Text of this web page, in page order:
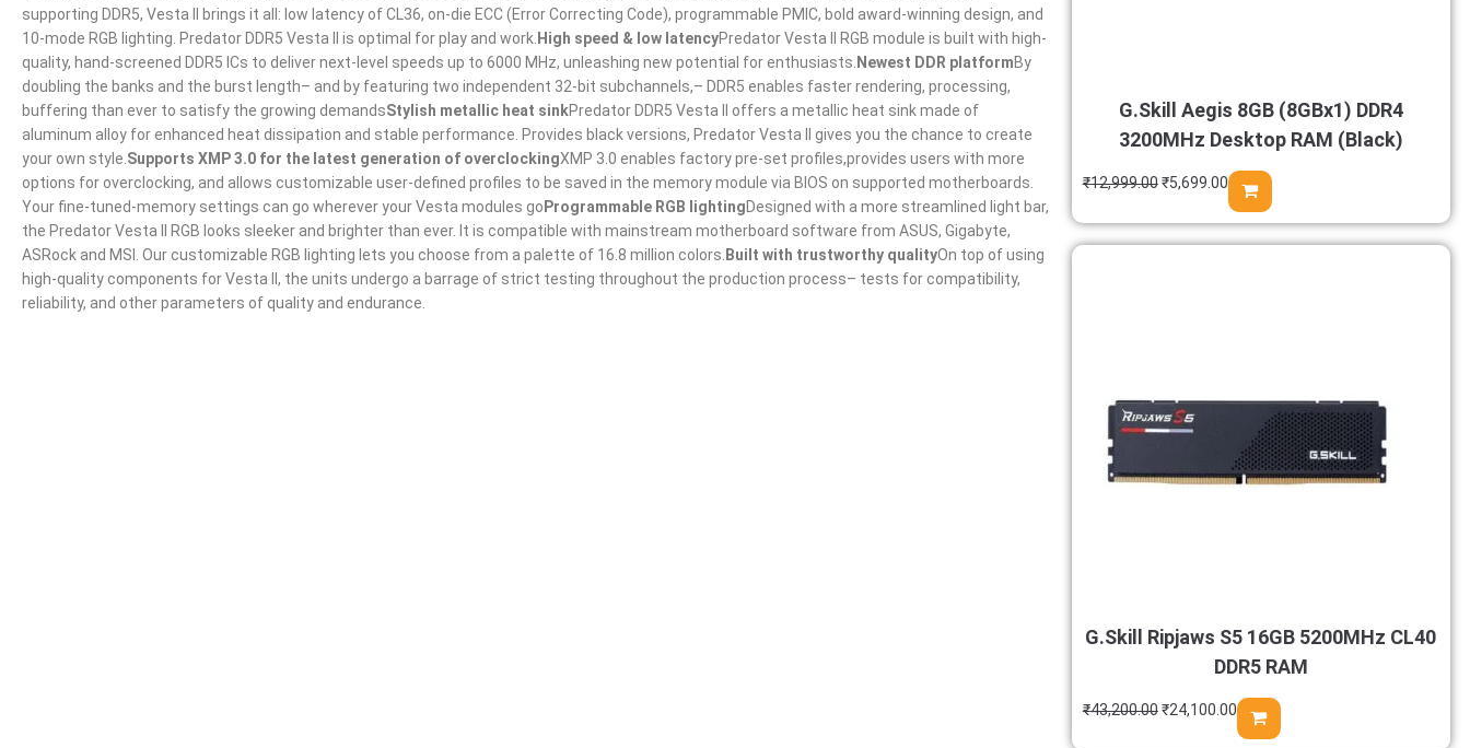
supporting DDR5, Vesta II brings it all: low latency of CL36, on-die ECC (Error Correcting Code), programmable PMIC, bold award-winning design, and
10-mode RGB lighting. Predator DDR5 Vesta II is optimal for play and work. High speed & low latencyPredator Vesta II RGB module is built with high-
quality, hand-screened DDR5 ICs to deliver next-level speeds up to 6000 MHz, unleashing new potential for enthusiasts. Newest DDR platformBy
doubling the banks and the burst length– and by featuring two independent 32-bit subchannels,– DDR5 enables faster rendering, processing,
buffering than ever to satisfy the growing demandsStylish metallic heat sinkPredator DDR5 Vesta II offers a metallic heat sink made of
aluminum alloy for enhanced heat dissipation and stable performance. Provides black versions, Predator Vesta II gives you the chance to create
your own style. Supports XMP 3.0 for the latest generation of overclockingXMP 3.0 enables factory pre-set profiles,provides users with more
options for overclocking, and allows customizable user-defined profiles to be saved in the memory module via BIOS on supported motherboards.
Your fine-tuned-memory settings can go wherever your Vesta modules goProgrammable RGB lightingDesigned with a more streamlined light bar,
the Predator Vesta II RGB looks sleeker and brighter than ever. It is compatible with mainstream motherboard software from ASUS, Gigabyte,
ASRock and MSI. Our customizable RGB lighting lets you choose from a palette of 16.8 million colors. Built with trustworthy qualityOn top of using
high-quality components for Vesta II, the units undergo a barrage of strict testing throughout the production process– tests for compatibility,
reliability, and other parameters of quality and endurance.
G.Skill Aegis 8GB (8GBx1) DDR4
3200MHz Desktop RAM (Black)
₹12,999.00₹5,699.00
G.Skill Ripjaws S5 16GB 5200MHz CL40
DDR5 RAM
₹43,200.00₹24,100.00